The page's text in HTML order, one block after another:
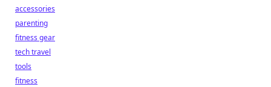
accessories
parenting
fitness gear
tech travel
tools
fitness